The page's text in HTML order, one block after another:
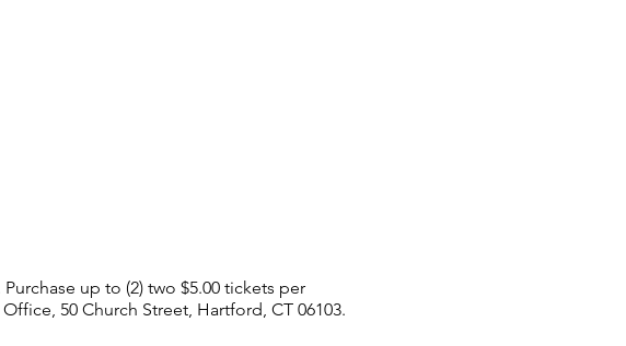
Purchase up to (2) two $5.00 tickets per
50 Church Street, Hartford, CT 06103.​